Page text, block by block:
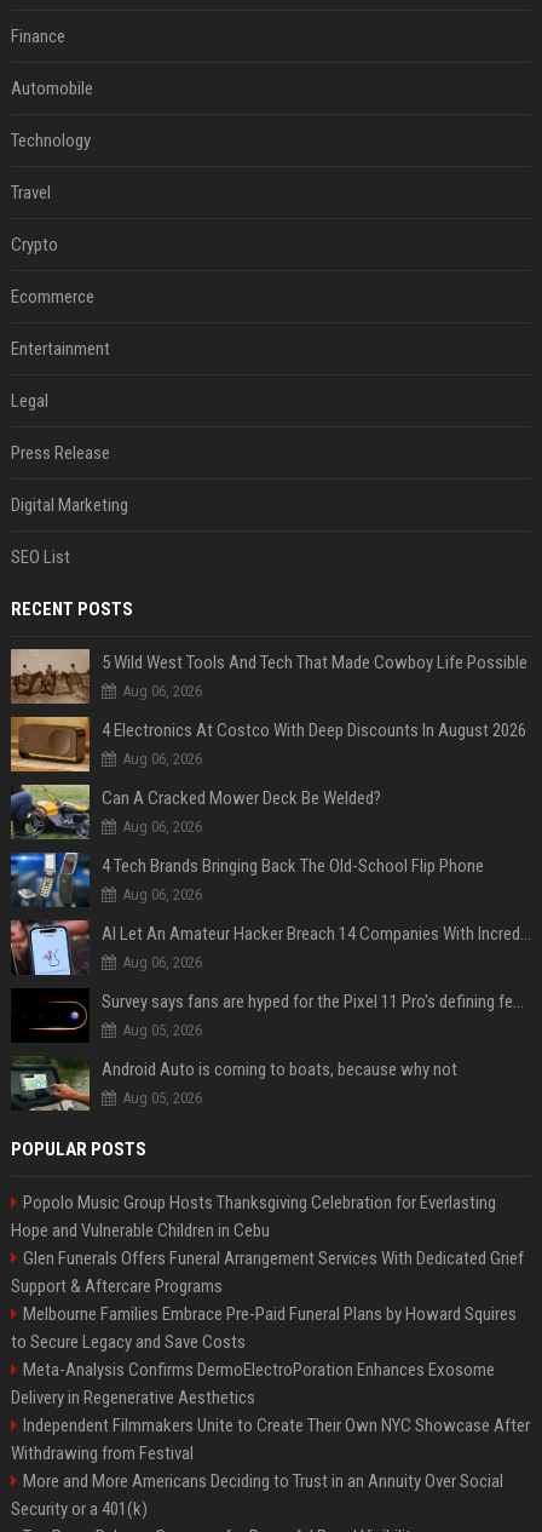
Finance
Automobile
Technology
Travel
Crypto
Ecommerce
Entertainment
Legal
Press Release
Digital Marketing
SEO List
RECENT POSTS
5 Wild West Tools And Tech That Made Cowboy Life Possible
Aug 06, 2026
4 Electronics At Costco With Deep Discounts In August 2026
Aug 06, 2026
Can A Cracked Mower Deck Be Welded?
Aug 06, 2026
4 Tech Brands Bringing Back The Old-School Flip Phone
Aug 06, 2026
AI Let An Amateur Hacker Breach 14 Companies With Incredibly Simple Prompts
Aug 06, 2026
Survey says fans are hyped for the Pixel 11 Pro's defining feature, but the doubters are loud
Aug 05, 2026
Android Auto is coming to boats, because why not
Aug 05, 2026
POPULAR POSTS
Popolo Music Group Hosts Thanksgiving Celebration for Everlasting
Hope and Vulnerable Children in Cebu
Glen Funerals Offers Funeral Arrangement Services With Dedicated Grief
Support & Aftercare Programs
Melbourne Families Embrace Pre-Paid Funeral Plans by Howard Squires
to Secure Legacy and Save Costs
Meta-Analysis Confirms DermoElectroPoration Enhances Exosome
Delivery in Regenerative Aesthetics
Independent Filmmakers Unite to Create Their Own NYC Showcase After
Withdrawing from Festival
More and More Americans Deciding to Trust in an Annuity Over Social
Security or a 401(k)